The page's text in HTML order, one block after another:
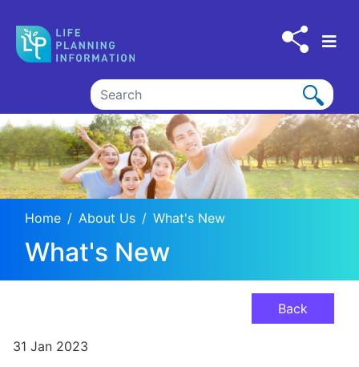
Home About Us What's New
What's New
Back
31 Jan 2023